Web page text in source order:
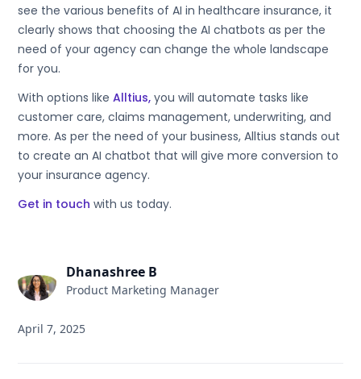
Dhanashree B
Product Marketing Manager
April 7, 2025
see the various benefits of AI in healthcare insurance, it
clearly shows that choosing the AI chatbots as per the
need of your agency can change the whole landscape
for you.
With options like Alltius, you will automate tasks like
customer care, claims management, underwriting, and
more. As per the need of your business, Alltius stands out
to create an AI chatbot that will give more conversion to
your insurance agency.
Get in touchwith us today.